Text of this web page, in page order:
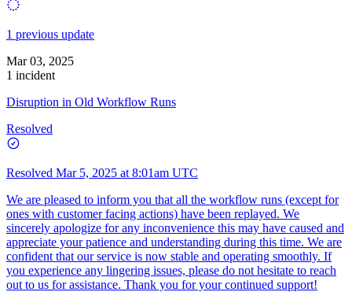
1 previous update
Mar 03, 2025
1 incident
Disruption in Old Workflow Runs
Resolved
Resolved Mar 5, 2025 at 8:01am UTC
We are pleased to inform you that all the workflow runs (except for
ones with customer facing actions) have been replayed. We
sincerely apologize for any inconvenience this may have caused and
appreciate your patience and understanding during this time. We are
confident that our service is now stable and operating smoothly. If
you experience any lingering issues, please do not hesitate to reach
out to us for assistance. Thank you for your continued support!